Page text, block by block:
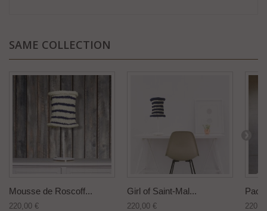
SAME COLLECTION
Mousse de Roscoff...
220,00 €
Girl of Saint-Mal...
220,00 €